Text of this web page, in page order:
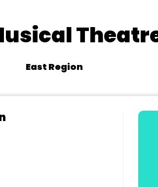
East Region